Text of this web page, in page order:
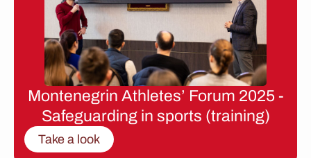
Montenegrin Athletes’ Forum 2025 -
Safeguarding in sports (training)
Take a look